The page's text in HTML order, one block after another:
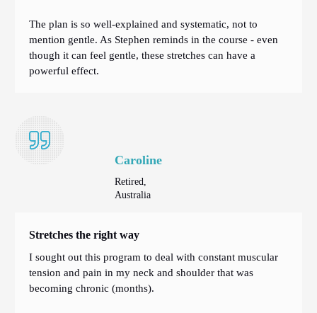
The plan is so well-explained and systematic, not to
mention gentle. As Stephen reminds in the course - even
though it can feel gentle, these stretches can have a
powerful effect.
Caroline
Retired,
Australia
Stretches the right way
I sought out this program to deal with constant muscular
tension and pain in my neck and shoulder that was
becoming chronic (months).